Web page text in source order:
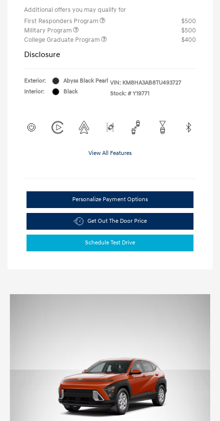
Additional offers you may qualify for
First Responders Program
$500
Military Program
$500
College Graduate Program
$400
Disclosure
Exterior:
Abyss Black Pearl
Interior:
Black
VIN: KM8HA3AB8TU493727
Stock: # Y19771
View All Features
Personalize Payment Options
Get Out The Door Price
Schedule Test Drive